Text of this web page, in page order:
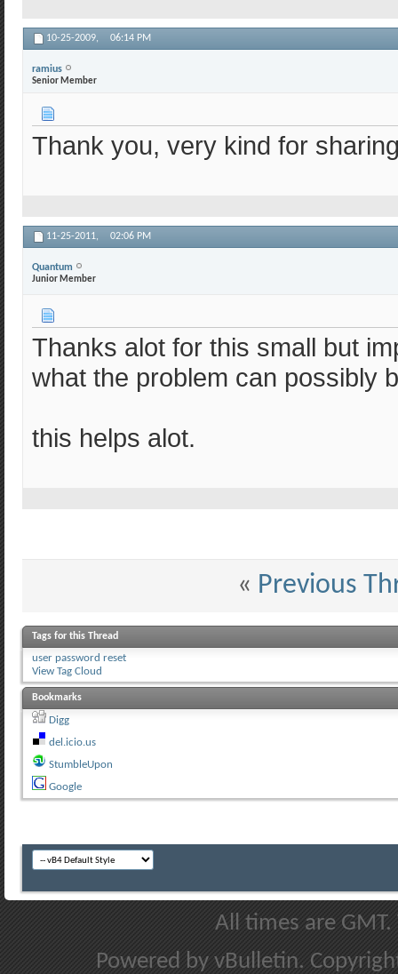
10-25-2009, 06:14 PM
ramius
Senior Member
Thank you, very kind for
11-25-2011, 02:06 PM
Quantum
Junior Member
Thanks alot for this small but
what the problem can possibly
this helps alot.
« Previous
Tags for this Thread
user password reset
View Tag Cloud
Bookmarks
Digg
del.icio.us
StumbleUpon
Google
All times are
Powered by vBulletin.